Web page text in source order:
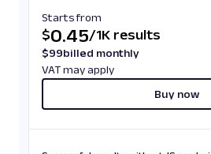
Starts from
$0.45/1K results
$99billed monthly
VAT may apply
Buy now